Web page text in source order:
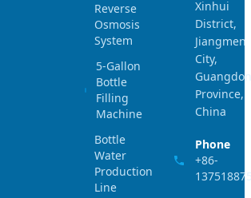
Reverse
Osmosis
System
5-Gallon
Bottle
Filling
Machine
Bottle
Water
Production
Line
Xinhui
District,
Jiangmen
City,
Province,
China
Phone
+86-